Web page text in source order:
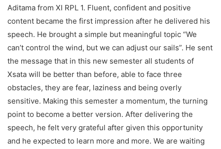
Aditama from XI RPL 1. Fluent, confident and positive
content became the first impression after he delivered his
speech. He brought a simple but meaningful topic “We
can’t control the wind, but we can adjust our sails”. He sent
the message that in this new semester all students of
Xsata will be better than before, able to face three
obstacles, they are fear, laziness and being overly
sensitive. Making this semester a momentum, the turning
point to become a better version. After delivering the
speech, he felt very grateful after given this opportunity
and he expected to learn more and more. We are waiting